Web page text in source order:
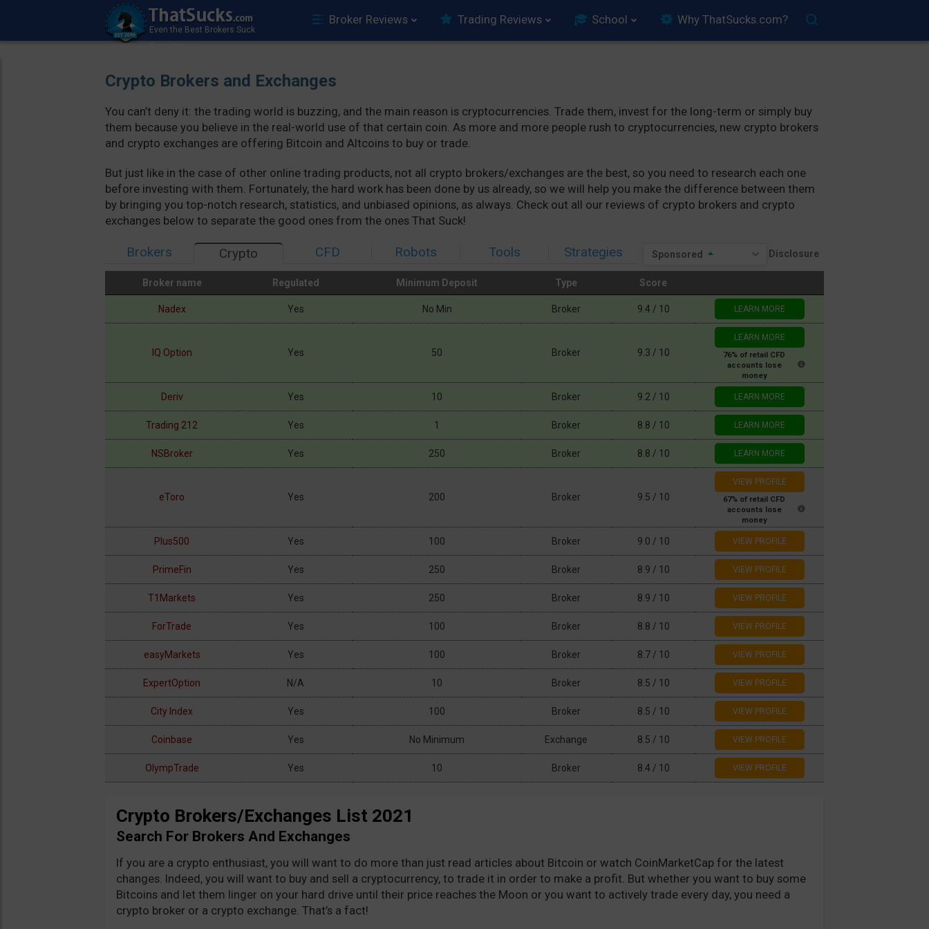
Broker Reviews Trading Reviews School Why ThatSucks.com?
Crypto Brokers and Exchanges
You can’t deny it: the trading world is buzzing, and the main reason is cryptocurrencies. Trade them, invest for the long-term or simply buy
them because you believe in the real-world use of that certain coin. As more and more people rush to cryptocurrencies, new crypto brokers
and crypto exchanges are offering Bitcoin and Altcoins to buy or trade.
But just like in the case of other online trading products, not all crypto brokers/exchanges are the best, so you need to research each one
before investing with them. Fortunately, the hard work has been done by us already, so we will help you make the difference between them
by bringing you top-notch research, statistics, and unbiased opinions, as always. Check out all our reviews of crypto brokers and crypto
exchanges below to separate the good ones from the ones That Suck!
Brokers Crypto CFD Robots Tools Strategies Sponsored
Broker name Regulated Minimum Deposit Type
Score
Nadex
Yes No Min Broker 9.4 / 10 LEARN MORE
IQ Option Yes 50 Broker 9.3 / 10
LEARN MORE
Deriv Yes 10 Broker 9.2 / 10 LEARN MORE
Trading 212 Yes 1 Broker 8.8 / 10 LEARN MORE
NSBroker Yes 250 Broker 8.8 / 10 LEARN MORE
eToro Yes 200 Broker 9.5 / 10
Plus500 Yes 100 Broker 9.0 / 10
PrimeFin Yes 250 Broker 8.9 / 10
T1Markets Yes 250 Broker 8.9 / 10
ForTrade Yes 100 Broker 8.8 / 10
easyMarkets Yes 100 Broker 8.7 / 10
ExpertOption N/A 10 Broker 8.5 / 10
City Index Yes 100 Broker 8.5 / 10
Coinbase Yes No Minimum Exchange 8.5 / 10
OlympTrade Yes 10 Broker 8.4 / 10
Search: Showing 1 to 15 of 61 entries Show entries Previous 1 2 3 4 5 Next
Crypto Brokers/Exchanges List 2021
Search For Brokers And Exchanges
If you are a crypto enthusiast, you will want to do more than just read articles about Bitcoin or watch CoinMarketCap for the latest
changes. Indeed, you will want to buy and sell a cryptocurrency, to trade it in order to make a profit. But whether you want to buy some
Bitcoins and let them linger on your hard drive until their price reaches the Moon or you want to actively trade every day, you need a
crypto broker or a crypto exchange. That’s a fact!